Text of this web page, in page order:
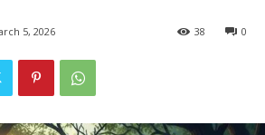
5, 2026 0
38